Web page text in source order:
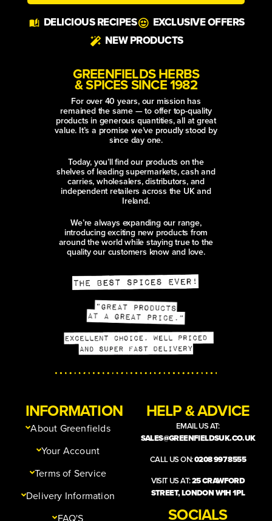
DELICIOUS RECIPES
EXCLUSIVE OFFERS
NEW PRODUCTS
GREENFIELDS HERBS
& SPICES SINCE 1982
For over 40 years, our mission has
remained the same — to offer top-quality
products in generous quantities, all at great
value. It’s a promise we’ve proudly stood by
since day one.
Today, you’ll find our products on the
shelves of leading supermarkets, cash and
carries, wholesalers, distributors, and
independent retailers across the UK and
Ireland.
We’re always expanding our range,
introducing exciting new products from
around the world while staying true to the
quality our customers know and love.
INFORMATION
About Greenfields
Your Account
Terms of Service
Delivery Information
FAQ'S
HELP & ADVICE
EMAIL US AT:
SALES@GREENFIELDSUK.CO.UK
CALL US ON:0208 997 8555
VISIT US AT:25 CRAWFORD
STREET, LONDON W1H 1PL
SOCIALS